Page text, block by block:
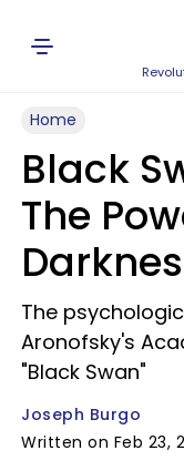
Home
Black
The
The
Aronofsky's
"Black Swan"
Joseph Burgo
Written on Feb 23,